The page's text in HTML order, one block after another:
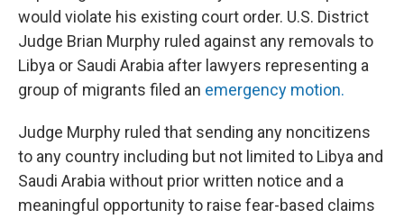
would violate his existing court order. U.S. District
Judge Brian Murphy ruled against any removals to
Libya or Saudi Arabia after lawyers representing a
group of migrants filed an emergency motion.
Judge Murphy ruled that sending any noncitizens
to any country including but not limited to Libya and
Saudi Arabia without prior written notice and a
meaningful opportunity to raise fear-based claims